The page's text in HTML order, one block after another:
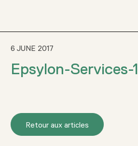
6 JUNE 2017
Epsylon-Services-1
Retour aux articles